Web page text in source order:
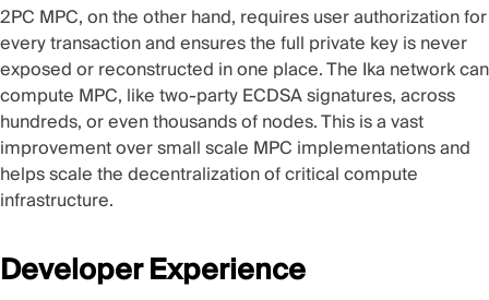
2PC MPC, on the other hand, requires user authorization for
every transaction and ensures the full private key is never
exposed or reconstructed in one place. The Ika network can
compute MPC, like two-party ECDSA signatures, across
hundreds, or even thousands of nodes. This is a vast
improvement over small scale MPC implementations and
helps scale the decentralization of critical compute
infrastructure.
Developer Experience